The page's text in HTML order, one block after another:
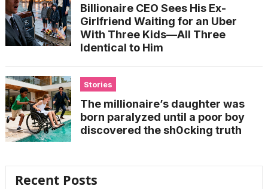
Billionaire CEO Sees His Ex-
Girlfriend Waiting for an Uber
With Three Kids—All Three
Identical to Him
Stories
The millionaire’s daughter was
born paralyzed until a poor boy
discovered the sh0cking truth
Recent Posts